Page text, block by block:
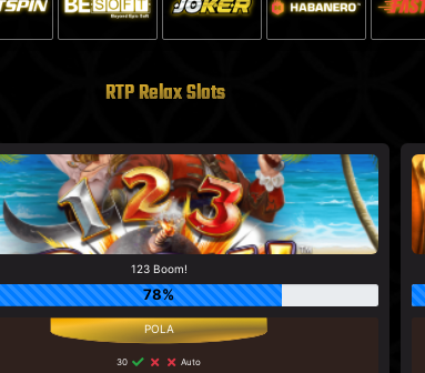
RTP Relax Slots
123 Boom!
78%
30
Auto